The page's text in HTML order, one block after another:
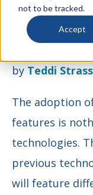
not to be tracked.
Accept
Factors
byTeddi
The adoption
features is
technologies.
previous
will feature